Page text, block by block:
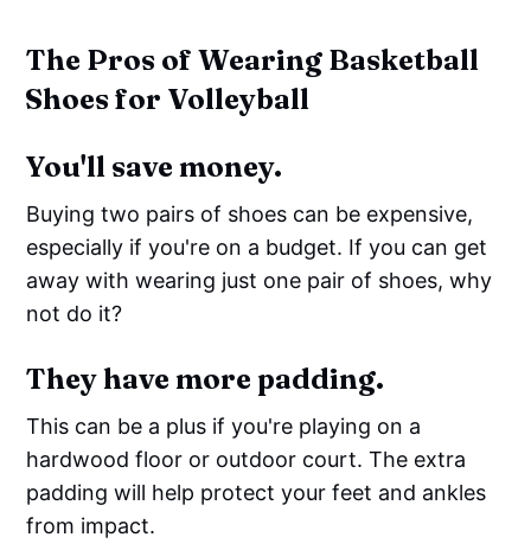
The Pros of Wearing Basketball
Shoes for Volleyball
You'll save money.
Buying two pairs of shoes can be expensive,
especially if you're on a budget. If you can get
away with wearing just one pair of shoes, why
not do it?
They have more padding.
This can be a plus if you're playing on a
hardwood floor or outdoor court. The extra
padding will help protect your feet and ankles
from impact.